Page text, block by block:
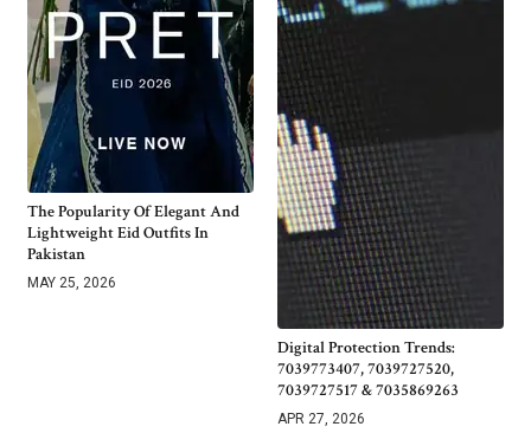
The Popularity Of Elegant And
Lightweight Eid Outfits In
Pakistan
MAY 25, 2026
Digital Protection Trends:
7039773407, 7039727520,
7039727517 & 7035869263
APR 27, 2026